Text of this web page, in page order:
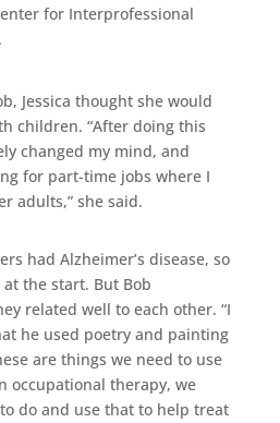
for Interprofessional
Jessica thought she would
children. “After doing this
changed my mind, and
for part-time jobs where I
adults,” she said.
had Alzheimer’s disease, so
the start. But Bob
related well to each other. “I
he used poetry and painting
are things we need to use
occupational therapy, we
do and use that to help treat